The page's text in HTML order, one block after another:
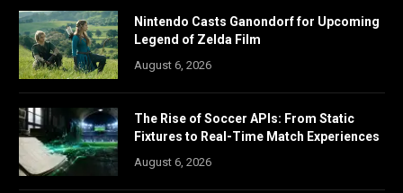
Nintendo Casts Ganondorf for Upcoming
Legend of Zelda Film
August 6, 2026
The Rise of Soccer APIs: From Static
Fixtures to Real-Time Match Experiences
August 6, 2026